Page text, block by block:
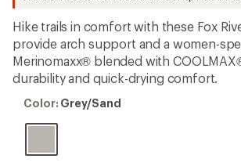
Hike trails in comfort with these Fox
provide arch support and a women-
Merinomaxx® blended with
durability and quick-drying comfort.
Color:
Color: Grey/Sand